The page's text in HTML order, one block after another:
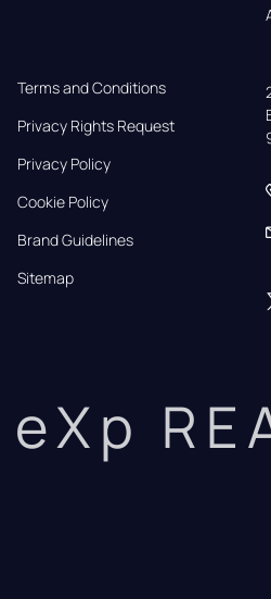
Terms and Conditions
Privacy Rights Request
Privacy Policy
Cookie Policy
Brand Guidelines
Sitemap
eXp